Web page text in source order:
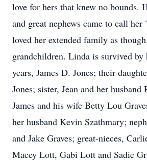
love for hers that knew no bounds.
and great nephews came to call her
loved her extended family as
grandchildren. Linda is survived by
years, James D. Jones; their
Jones; sister, Jean and her
James and his wife Betty Lou
her husband Kevin Szathmary;
and Jake Graves; great-nieces,
Macey Lott, Gabi Lott and Sadie